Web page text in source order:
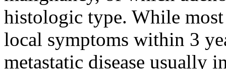
histologic type. While
local symptoms within 3
metastatic disease usually